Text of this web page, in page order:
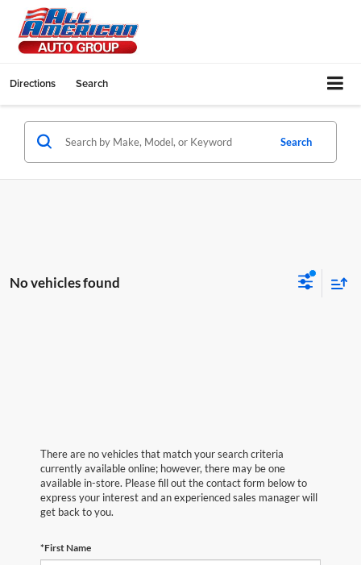
Directions Search
Search
No vehicles found
There are no vehicles that match your search criteria
currently available online; however, there may be one
available in-store. Please fill out the contact form below to
express your interest and an experienced sales manager will
get back to you.
*First Name